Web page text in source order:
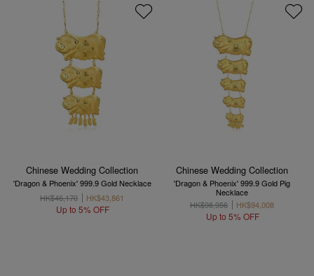
Chinese Wedding Collection
'Dragon & Phoenix' 999.9 Gold Necklace
HK$46,170
HK$43,861
Up to 5% OFF
Chinese Wedding Collection
'Dragon & Phoenix' 999.9 Gold Pig
Necklace
HK$98,956
HK$94,008
Up to 5% OFF